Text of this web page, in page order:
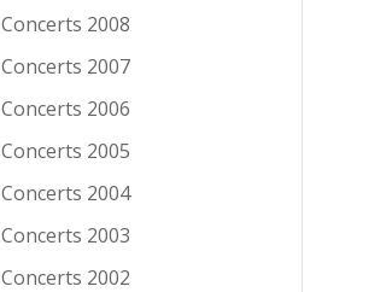
Concerts 2008
Concerts 2007
Concerts 2006
Concerts 2005
Concerts 2004
Concerts 2003
Concerts 2002